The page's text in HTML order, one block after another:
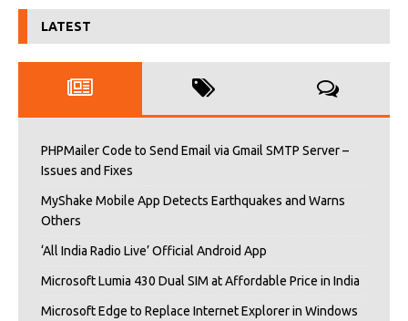
LATEST
PHPMailer Code to Send Email via Gmail SMTP Server –
Issues and Fixes
MyShake Mobile App Detects Earthquakes and Warns
Others
‘All India Radio Live’ Official Android App
Microsoft Lumia 430 Dual SIM at Affordable Price in India
Microsoft Edge to Replace Internet Explorer in Windows